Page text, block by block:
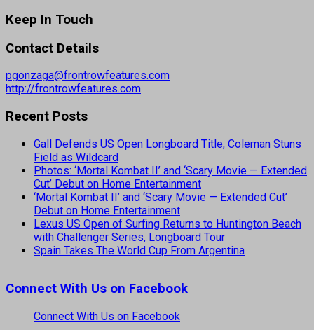
Keep In Touch
Contact Details
pgonzaga@frontrowfeatures.com
http://frontrowfeatures.com
Recent Posts
Gall Defends US Open Longboard Title, Coleman Stuns
Field as Wildcard
Photos: ‘Mortal Kombat II’ and ‘Scary Movie — Extended
Cut’ Debut on Home Entertainment
‘Mortal Kombat II’ and ‘Scary Movie — Extended Cut’
Debut on Home Entertainment
Lexus US Open of Surfing Returns to Huntington Beach
with Challenger Series, Longboard Tour
Spain Takes The World Cup From Argentina
Connect With Us on Facebook
Connect With Us on Facebook